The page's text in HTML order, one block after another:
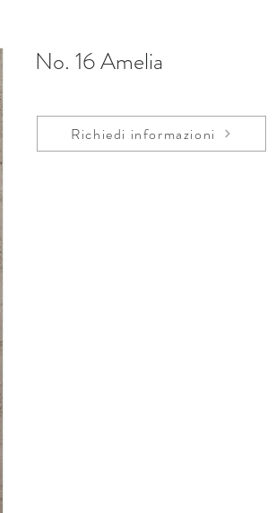
No. 16 Amelia
Richiedi informazioni